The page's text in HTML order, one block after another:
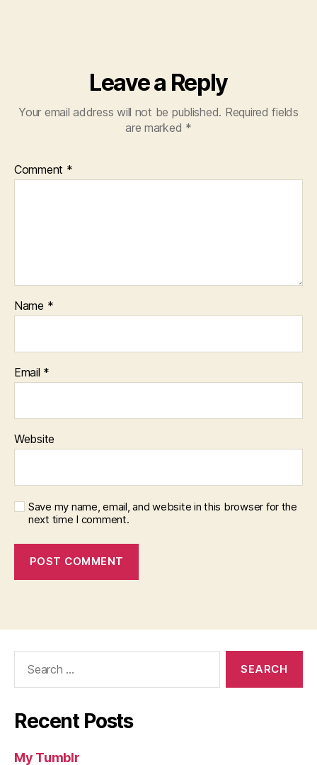
Leave a Reply
Your email address will not be published. Required fields
are marked *
Comment *
Name *
Email *
Website
Save my name, email, and website in this browser for the
next time I comment.
Recent Posts
My Tumblr